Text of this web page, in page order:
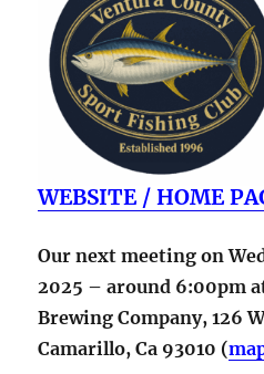
WEBSITE / HOME
Our next meeting on
2025 – around 6:00pm
Brewing Company, 126
Camarillo, Ca 93010 (